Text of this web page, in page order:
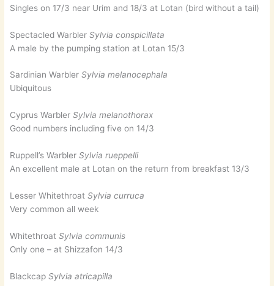
Singles on 17/3 near Urim and 18/3 at Lotan (bird without a tail)
Spectacled WarblerSylvia conspicillata
A male by the pumping station at Lotan 15/3
Sardinian WarblerSylvia melanocephala
Ubiquitous
Cyprus WarblerSylvia melanothorax
Good numbers including five on 14/3
Ruppell’s WarblerSylvia rueppelli
An excellent male at Lotan on the return from breakfast 13/3
Lesser WhitethroatSylvia curruca
Very common all week
WhitethroatSylvia communis
Only one – at Shizzafon 14/3
BlackcapSylvia atricapilla